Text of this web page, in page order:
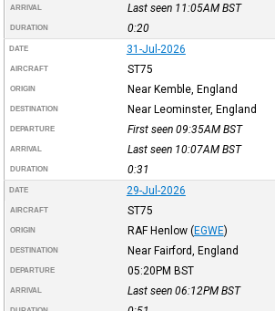
ARRIVAL Last seen 11:05AM BST
DURATION 0:20
DATE 31-Jul-2026
AIRCRAFT ST75
ORIGIN Near Kemble, England
DESTINATION Near Leominster, England
DEPARTURE First seen 09:35AM BST
ARRIVAL Last seen 10:07AM BST
DURATION 0:31
DATE 29-Jul-2026
AIRCRAFT ST75
ORIGIN RAF Henlow (EGWE)
DESTINATION Near Fairford, England
DEPARTURE 05:20PM BST
ARRIVAL Last seen 06:12PM BST